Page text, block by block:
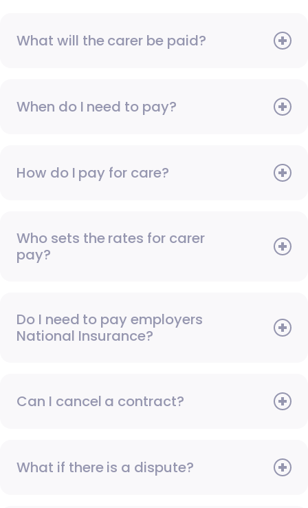
What will the carer be paid?
When do I need to pay?
How do I pay for care?
Who sets the rates for carer
pay?
Do I need to pay employers
National Insurance?
Can I cancel a contract?
What if there is a dispute?